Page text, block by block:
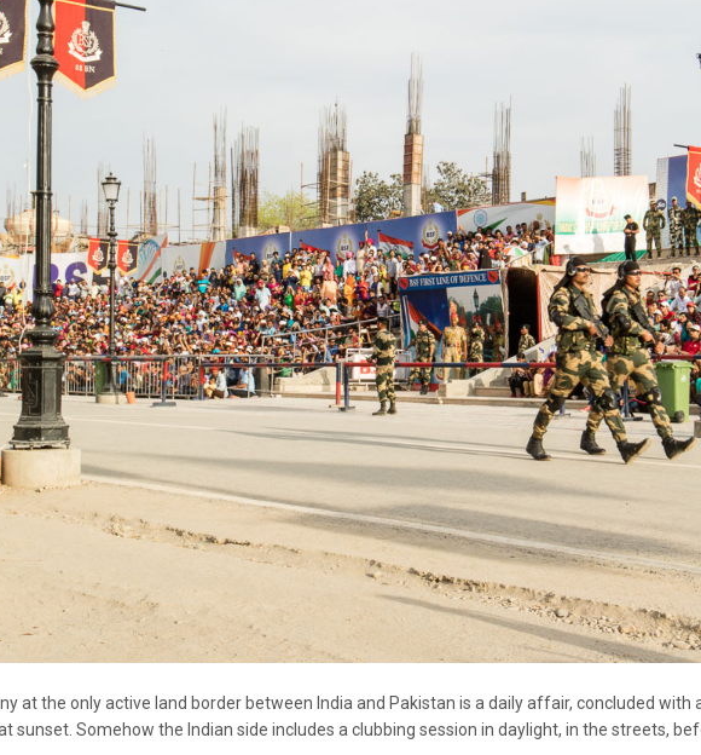
at the only active land border between India and Pakistan is a daily affair, concluded
sunset. Somehow the Indian side includes a clubbing session in daylight, in the streets,